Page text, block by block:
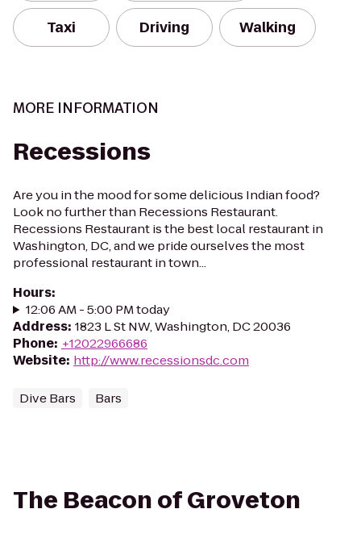
Taxi Driving Walking
MORE INFORMATION
Recessions
Are you in the mood for some delicious Indian food?
Look no further than Recessions Restaurant.
Recessions Restaurant is the best local restaurant in
Washington, DC, and we pride ourselves the most
professional restaurant in town...
Hours:
12:06 AM - 5:00 PM today
Address: 1823 L St NW, Washington, DC 20036
Phone: +12022966686
Website: http://www.recessionsdc.com
Dive Bars Bars
The Beacon of Groveton